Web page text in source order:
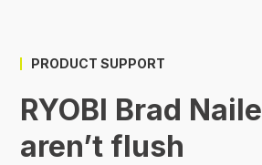
PRODUCT SUPPORT
RYOBI Brad
aren’t flush